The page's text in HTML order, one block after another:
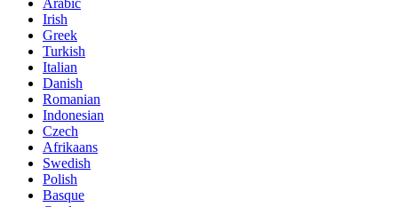
Arabic
Irish
Greek
Turkish
Italian
Danish
Romanian
Indonesian
Czech
Afrikaans
Swedish
Polish
Basque